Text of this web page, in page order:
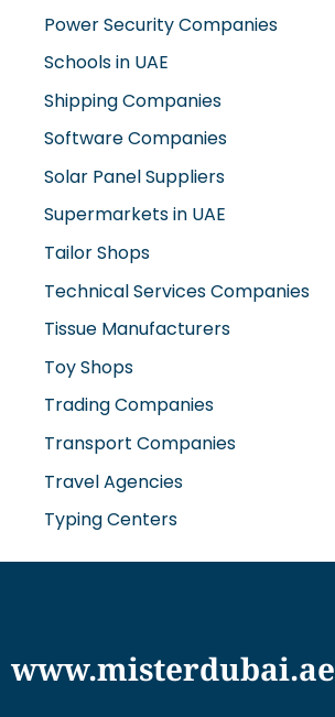
Power Security Companies
Schools in UAE
Shipping Companies
Software Companies
Solar Panel Suppliers
Supermarkets in UAE
Tailor Shops
Technical Services Companies
Tissue Manufacturers
Toy Shops
Trading Companies
Transport Companies
Travel Agencies
Typing Centers
www.misterdubai.ae